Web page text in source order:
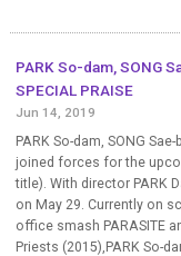
PARK So-dam, SONG
SPECIAL PRAISE
Jun 14, 2019
PARK So-dam, SONG
joined forces for the
title). With director PARK
on May 29. Currently on
office smash PARASITE
Priests (2015),PARK So-